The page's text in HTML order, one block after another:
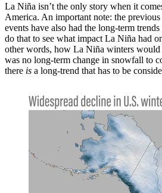
La Niña isn’t the only story when it
America. An important note: the
events have also had the long-term
do that to see what impact La Niña had
other words, how La Niña winters would
was no long-term change in snowfall to
there is a long-trend that has to be